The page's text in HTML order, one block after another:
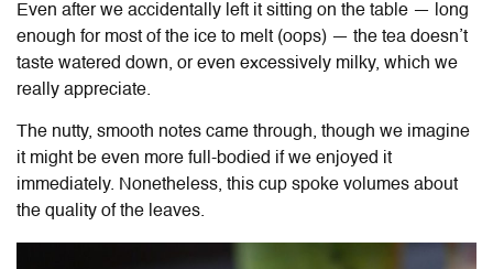
Even after we accidentally left it sitting on the table — long
enough for most of the ice to melt (oops) — the tea doesn’t
taste watered down, or even excessively milky, which we
really appreciate.
The nutty, smooth notes came through, though we imagine
it might be even more full-bodied if we enjoyed it
immediately. Nonetheless, this cup spoke volumes about
the quality of the leaves.